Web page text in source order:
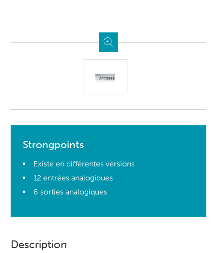
Strongpoints
Existe en différentes versions
12 entrées analogiques
8 sorties analogiques
Description